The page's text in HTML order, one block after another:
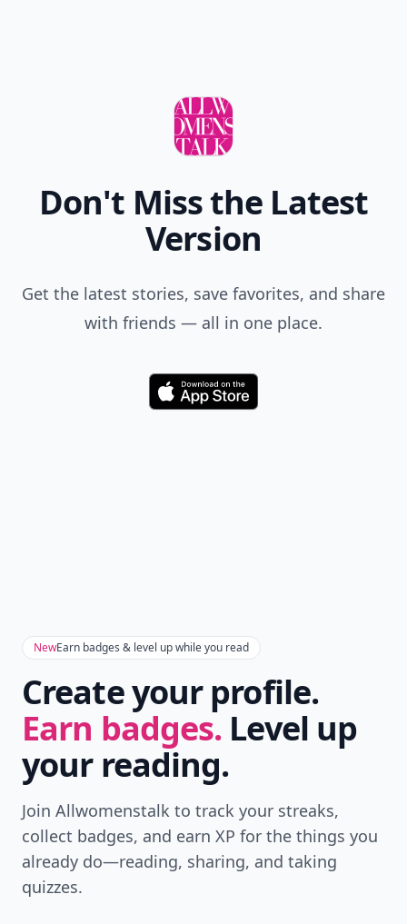
Don't Miss the Latest
Version
Get the latest stories, save favorites, and share
with friends — all in one place.
Download
NewEarn badges & level up while you read
Create your profile.
Earn badges. Level up
your reading.
Join Allwomenstalk to track your streaks,
collect badges, and earn XP for the things you
already do—reading, sharing, and taking
quizzes.